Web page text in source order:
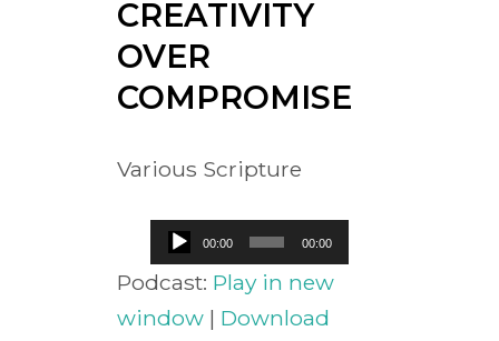
CREATIVITY
OVER
COMPROMISE
Various Scripture
Audio
Player
00:00 00:00
Podcast: Play in new
window| Download